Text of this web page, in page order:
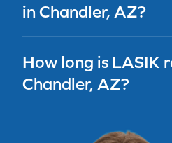
in Chandler, AZ?
How long is LASIK
Chandler, AZ?